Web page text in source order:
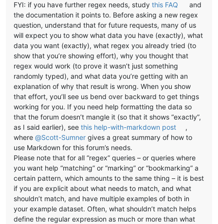
FYI: if you have further regex needs, study this FAQ
and
the documentation it points to. Before asking a new regex
question, understand that for future requests, many of us
will expect you to show what data you have (exactly), what
data you want (exactly), what regex you already tried (to
show that you’re showing effort), why you thought that
regex would work (to prove it wasn’t just something
randomly typed), and what data you’re getting with an
explanation of why that result is wrong. When you show
that effort, you’ll see us bend over backward to get things
working for you. If you need help formatting the data so
that the forum doesn’t mangle it (so that it shows “exactly”,
as I said earlier), see this help-with-markdown post
,
where @Scott-Sumner gives a great summary of how to
use Markdown for this forum’s needs.
Please note that for all “regex” queries – or queries where
you want help “matching” or “marking” or “bookmarking” a
certain pattern, which amounts to the same thing – it is best
if you are explicit about what needs to match, and what
shouldn’t match, and have multiple examples of both in
your example dataset. Often, what shouldn’t match helps
define the regular expression as much or more than what